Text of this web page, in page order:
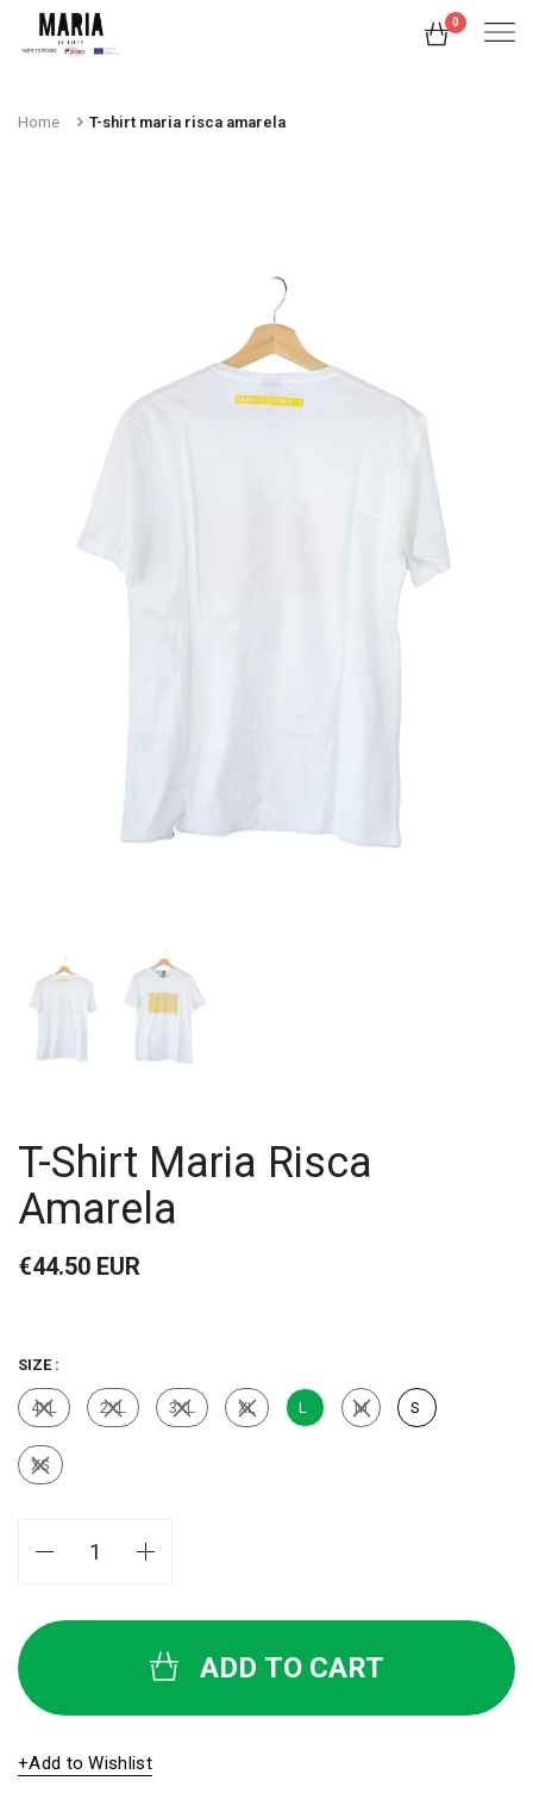
0
Home T-shirt maria risca amarela
T-Shirt Maria Risca
Amarela
€44.50 EUR
SIZE :
4XL 2XL 3XL XL L M S
XS
ADD TO CART
+Add to Wishlist